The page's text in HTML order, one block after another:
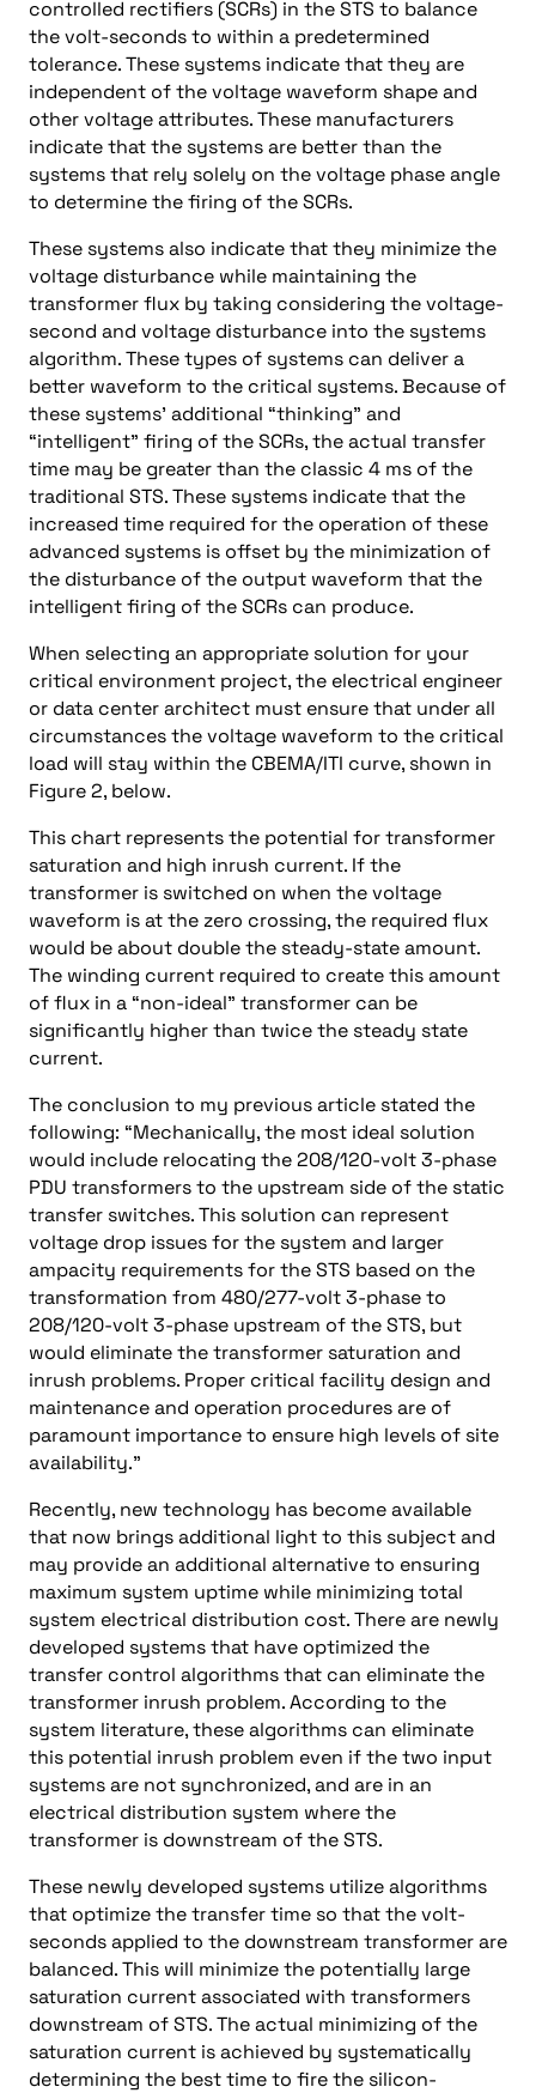
controlled rectifiers (SCRs) in the STS to balance
the volt-seconds to within a predetermined
tolerance. These systems indicate that they are
independent of the voltage waveform shape and
other voltage attributes. These manufacturers
indicate that the systems are better than the
systems that rely solely on the voltage phase angle
to determine the firing of the SCRs.
These systems also indicate that they minimize the
voltage disturbance while maintaining the
transformer flux by taking considering the voltage-
second and voltage disturbance into the systems
algorithm. These types of systems can deliver a
better waveform to the critical systems. Because of
these systems’ additional “thinking” and
“intelligent” firing of the SCRs, the actual transfer
time may be greater than the classic 4 ms of the
traditional STS. These systems indicate that the
increased time required for the operation of these
advanced systems is offset by the minimization of
the disturbance of the output waveform that the
intelligent firing of the SCRs can produce.
When selecting an appropriate solution for your
critical environment project, the electrical engineer
or data center architect must ensure that under all
circumstances the voltage waveform to the critical
load will stay within the CBEMA/ITI curve, shown in
Figure 2, below.
This chart represents the potential for transformer
saturation and high inrush current. If the
transformer is switched on when the voltage
waveform is at the zero crossing, the required flux
would be about double the steady-state amount.
The winding current required to create this amount
of flux in a “non-ideal” transformer can be
significantly higher than twice the steady state
current.
The conclusion to my previous article stated the
following: “Mechanically, the most ideal solution
would include relocating the 208/120-volt 3-phase
PDU transformers to the upstream side of the static
transfer switches. This solution can represent
voltage drop issues for the system and larger
ampacity requirements for the STS based on the
transformation from 480/277-volt 3-phase to
208/120-volt 3-phase upstream of the STS, but
would eliminate the transformer saturation and
inrush problems. Proper critical facility design and
maintenance and operation procedures are of
paramount importance to ensure high levels of site
availability.”
Recently, new technology has become available
that now brings additional light to this subject and
may provide an additional alternative to ensuring
maximum system uptime while minimizing total
system electrical distribution cost. There are newly
developed systems that have optimized the
transfer control algorithms that can eliminate the
transformer inrush problem. According to the
system literature, these algorithms can eliminate
this potential inrush problem even if the two input
systems are not synchronized, and are in an
electrical distribution system where the
transformer is downstream of the STS.
These newly developed systems utilize algorithms
that optimize the transfer time so that the volt-
seconds applied to the downstream transformer are
balanced. This will minimize the potentially large
saturation current associated with transformers
downstream of STS. The actual minimizing of the
saturation current is achieved by systematically
determining the best time to fire the silicon-